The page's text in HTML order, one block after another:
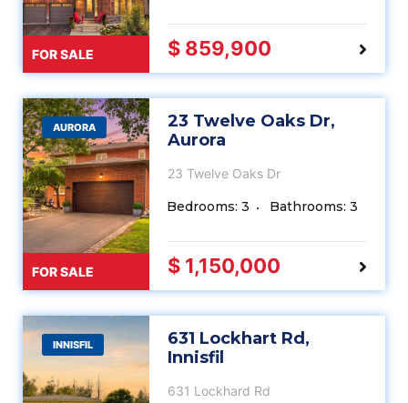
FOR SALE $ 859,900
AURORA
FOR SALE
23 Twelve Oaks Dr,
Aurora
23 Twelve Oaks Dr
Bedrooms: 3 Bathrooms: 3
$ 1,150,000
INNISFIL
631 Lockhart Rd,
Innisfil
631 Lockhard Rd